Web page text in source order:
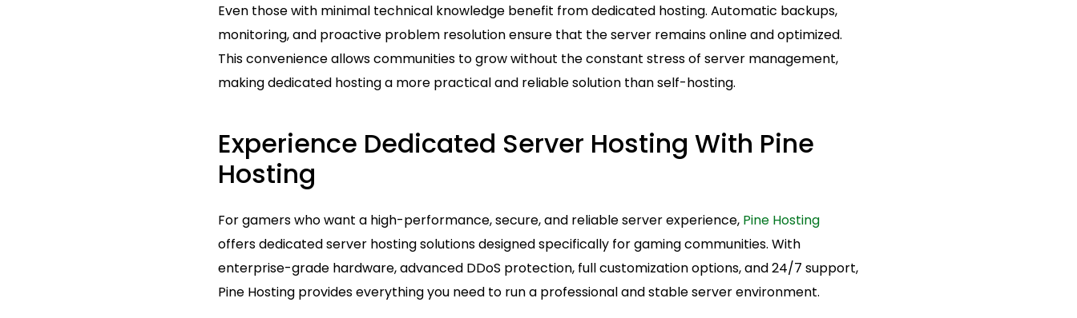
Even those with minimal technical knowledge benefit from dedicated hosting. Automatic backups,
monitoring, and proactive problem resolution ensure that the server remains online and optimized.
This convenience allows communities to grow without the constant stress of server management,
making dedicated hosting a more practical and reliable solution than self-hosting.
Experience Dedicated Server Hosting With Pine
Hosting
For gamers who want a high-performance, secure, and reliable server experience, Pine Hosting
offers dedicated server hosting solutions designed specifically for gaming communities. With
enterprise-grade hardware, advanced DDoS protection, full customization options, and 24/7 support,
Pine Hosting provides everything you need to run a professional and stable server environment.